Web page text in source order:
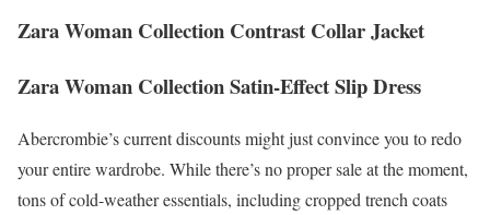
Zara Woman Collection Contrast Collar Jacket
Zara Woman Collection Satin-Effect Slip Dress
Abercrombie’s current discounts might just convince you to redo
your entire wardrobe. While there’s no proper sale at the moment,
tons of cold-weather essentials, including cropped trench coats